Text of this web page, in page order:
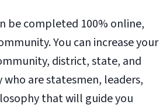
be completed 100% online,
You can increase your
district, state, and
are statesmen, leaders,
that will guide you